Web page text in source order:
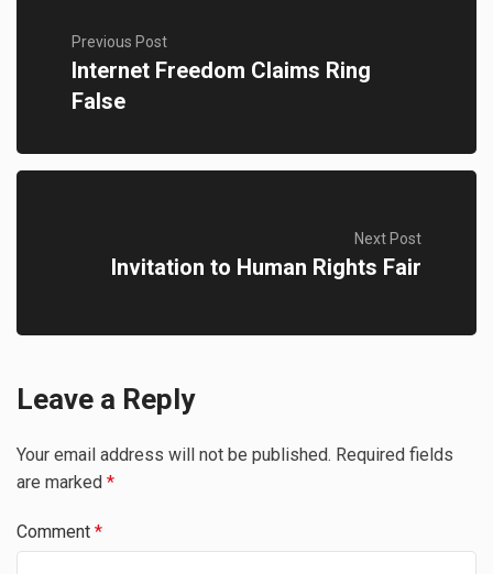
Previous Post
Internet Freedom Claims Ring
False
Next Post
Invitation to Human Rights Fair
Leave a Reply
Your email address will not be published. Required fields
are marked *
Comment *